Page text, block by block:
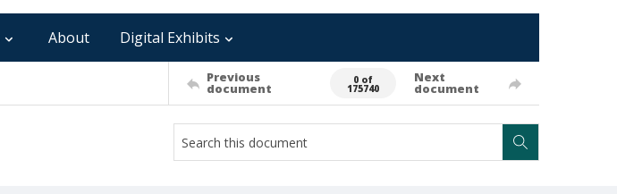
About Digital Exhibits
Previous
document
0 of
175740
Next
document